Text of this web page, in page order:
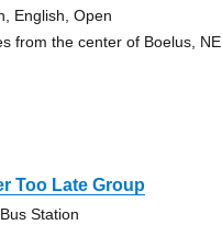
English, Open
from the center of Boelus, NE
Too Late Group
Station